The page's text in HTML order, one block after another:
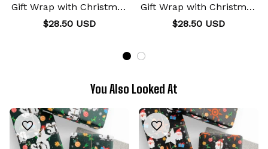
Gift Wrap with Christmas
Design Crest SAO
$28.50 USD
Gift Wrap with Christmas
Design Crest of Courage
$28.50 USD
You Also Looked At